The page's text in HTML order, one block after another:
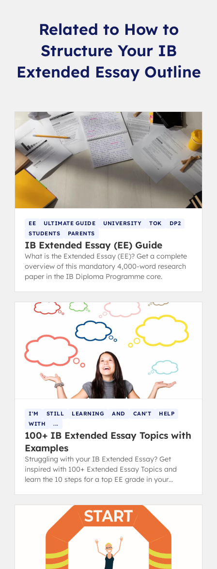
Related to How to
Structure Your IB
Extended Essay Outline
EE ULTIMATE GUIDE UNIVERSITY TOK
DP2
STUDENTS
PARENTS
IB Extended Essay (EE) Guide
What is the Extended Essay (EE)? Get a complete
overview of this mandatory 4,000-word research
paper in the IB Diploma Programme core.
I'M STILL LEARNING AND CAN'T
HELP
WITH
...
100+ IB Extended Essay Topics with
Examples
Struggling with your IB Extended Essay? Get
inspired with 100+ Extended Essay Topics and
learn the 10 steps for a top EE grade in your